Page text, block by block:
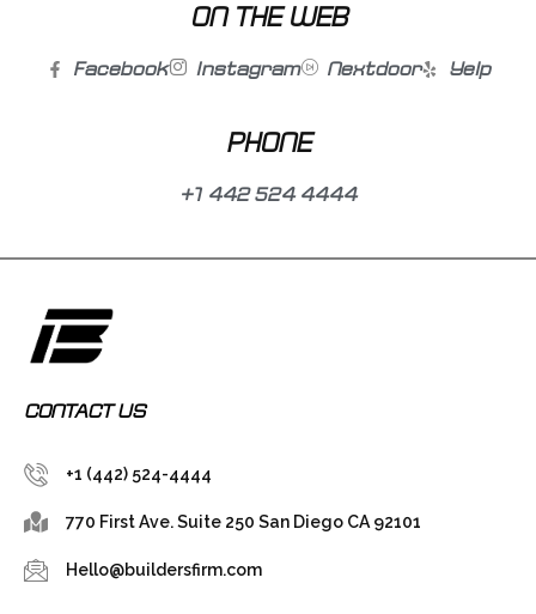
ON THE WEB
Facebook Instagram Nextdoor Yelp
PHONE
+1 442 524 4444
CONTACT US
+1 (442) 524-4444
770 First Ave. Suite 250 San Diego CA 92101
Hello@buildersfirm.com